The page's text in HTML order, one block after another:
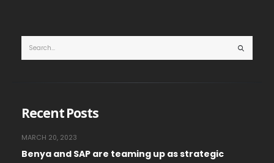
Recent Posts
Benya and SAP are teaming up as strategic
MARCH 20, 2023